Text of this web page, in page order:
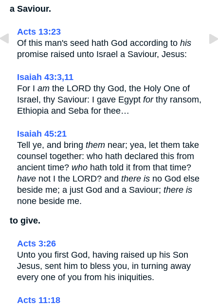
a Saviour.
Acts 13:23
Of this man's seed hath God according to his
promise raised unto Israel a Saviour, Jesus:
Isaiah 43:3,11
For I am the LORD thy God, the Holy One of
Israel, thy Saviour: I gave Egypt forthy ransom,
Ethiopia and Seba for thee…
Isaiah 45:21
Tell ye, and bring them near; yea, let them take
counsel together: who hath declared this from
ancient time? who hath told it from that time?
have not I the LORD? and there is no God else
beside me; a just God and a Saviour; there is
none beside me.
to give.
Acts 3:26
Unto you first God, having raised up his Son
Jesus, sent him to bless you, in turning away
every one of you from his iniquities.
Acts 11:18